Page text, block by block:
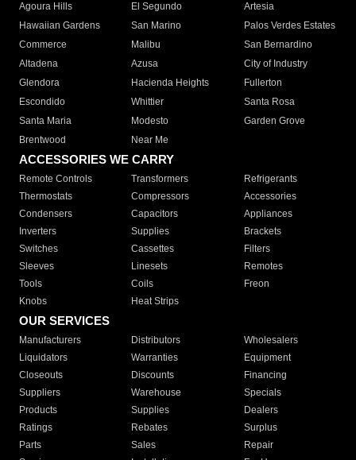
Agoura Hills
El Segundo
Artesia
Hawaiian Gardens
San Marino
Palos Verdes Estates
Commerce
Malibu
San Bernardino
Altadena
Azusa
City of Industry
Glendora
Hacienda Heights
Fullerton
Escondido
Whittier
Santa Rosa
Santa Maria
Modesto
Garden Grove
Brentwood
Near Me
ACCESSORIES WE CARRY
Remote Controls Transformers
Refrigerants
Thermostats
Compressors
Accessories
Condensers
Capacitors
Appliances
Inverters
Supplies
Brackets
Switches
Cassettes
Filters
Sleeves
Linesets
Remotes
Tools
Coils
Freon
Knobs
Heat Strips
OUR SERVICES
Manufacturers Distributors
Wholesalers
Liquidators
Warranties
Equipment
Closeouts
Discounts
Financing
Suppliers
Warehouse
Specials
Products
Supplies
Dealers
Ratings
Rebates
Surplus
Parts
Sales
Repair